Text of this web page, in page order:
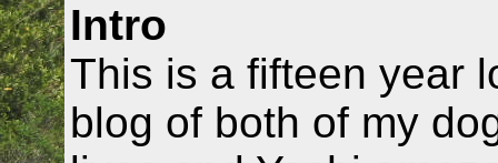
Intro
This is a fifteen year
blog of both of my